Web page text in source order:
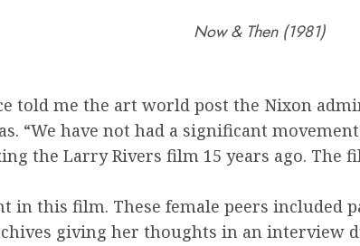
Now & Then (1981)
told me the art world post the Nixon
“We have not had a significant
the Larry Rivers film 15 years ago.
in this film. These female peers included
giving her thoughts in an interview